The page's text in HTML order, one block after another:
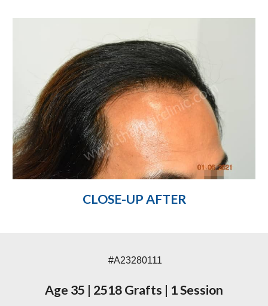
CLOSE-UP AFTER
#A23280111
Age 35 | 2518 Grafts | 1 Session